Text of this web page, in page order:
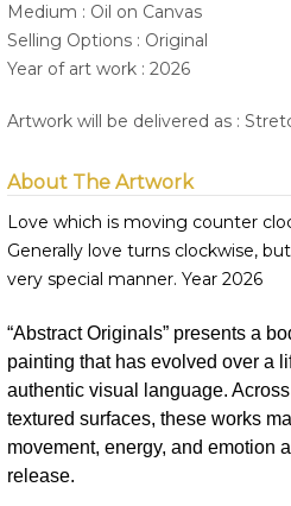
Medium : Oil on Canvas
Selling Options : Original
Year of art work : 2026
Artwork will be delivered as :
About The Artwork
Love which is moving counter
Generally love turns clockwise,
very special manner. Year 2026
“Abstract Originals” presents a
painting that has evolved over a
authentic visual language.
textured surfaces, these works
movement, energy, and emotion
release.